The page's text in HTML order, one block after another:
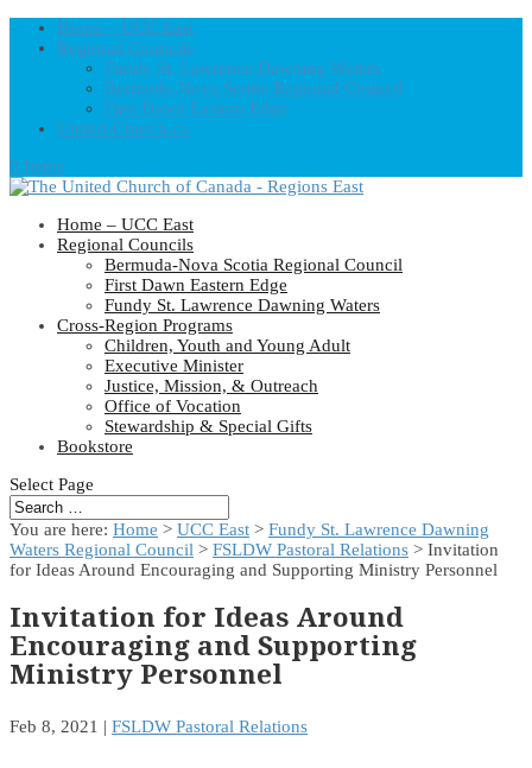
Home – UCC East
Regional Councils
Fundy St. Lawrence Dawning Waters
Bermuda-Nova Scotia Regional Council
First Dawn Eastern Edge
United-Church.ca
0 Items
Home – UCC East
Regional Councils
Bermuda-Nova Scotia Regional Council
First Dawn Eastern Edge
Fundy St. Lawrence Dawning Waters
Cross-Region Programs
Children, Youth and Young Adult
Executive Minister
Justice, Mission, & Outreach
Office of Vocation
Stewardship & Special Gifts
Bookstore
Select Page
You are here: Home > UCC East > Fundy St. Lawrence Dawning
Waters Regional Council > FSLDW Pastoral Relations > Invitation
for Ideas Around Encouraging and Supporting Ministry Personnel
Invitation for Ideas Around
Encouraging and Supporting
Ministry Personnel
Feb 8, 2021 | FSLDW Pastoral Relations